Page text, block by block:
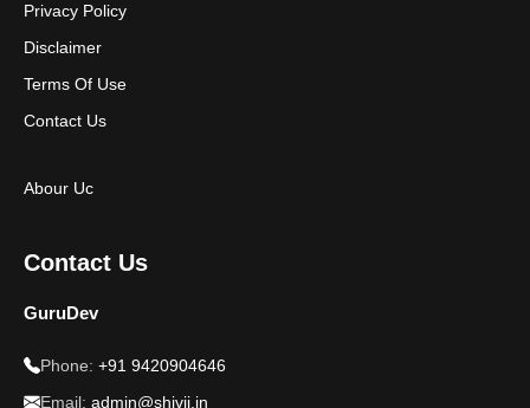
Privacy Policy
Disclaimer
Terms Of Use
Contact Us
Abour Uc
Contact Us
GuruDev
Phone: +91 9420904646
Email: admin@shivji.in